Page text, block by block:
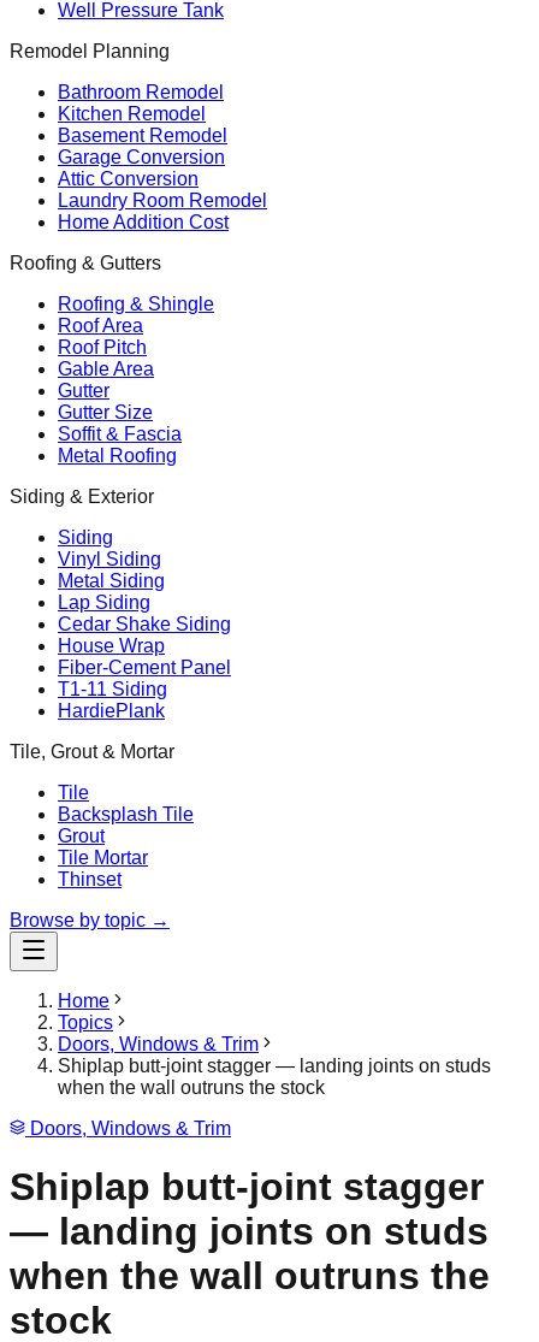
Well Pressure Tank
Remodel Planning
Bathroom Remodel
Kitchen Remodel
Basement Remodel
Garage Conversion
Attic Conversion
Laundry Room Remodel
Home Addition Cost
Roofing & Gutters
Roofing & Shingle
Roof Area
Roof Pitch
Gable Area
Gutter
Gutter Size
Soffit & Fascia
Metal Roofing
Siding & Exterior
Siding
Vinyl Siding
Metal Siding
Lap Siding
Cedar Shake Siding
House Wrap
Fiber-Cement Panel
T1-11 Siding
HardiePlank
Tile, Grout & Mortar
Tile
Backsplash Tile
Grout
Tile Mortar
Thinset
Browse by topic →
Home
Topics
Doors, Windows & Trim
Shiplap butt-joint stagger — landing joints on studs
when the wall outruns the stock
Doors, Windows & Trim
Shiplap butt-joint stagger
— landing joints on studs
when the wall outruns the
stock